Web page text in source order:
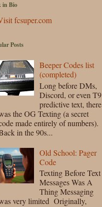
in Bio
fcsuper.com
Posts
Beeper Codes list
(completed)
Long before DMs,
Discord, or even T9
predictive text, there
the OG Texting (a secret
made entirely of numbers).
in the 90s...
Old School: Pager
Code
Texting Before Text
Messages Was A
Thing Messaging
very limited Originally,